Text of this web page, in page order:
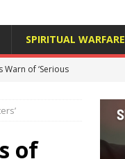
SPIRITUAL WARFARE
Warn of ‘Serious
Pro-Life
of